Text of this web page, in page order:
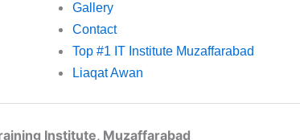
Gallery
Contact
Top #1 IT Institute Muzaffarabad
Liaqat Awan
Institute, Muzaffarabad